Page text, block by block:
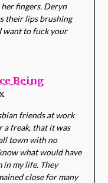
fingers. Deryn
their lips brushing
want to fuck your
Being
friends at work
a freak, that it was
town with no
what would have
in my life. They
close for many